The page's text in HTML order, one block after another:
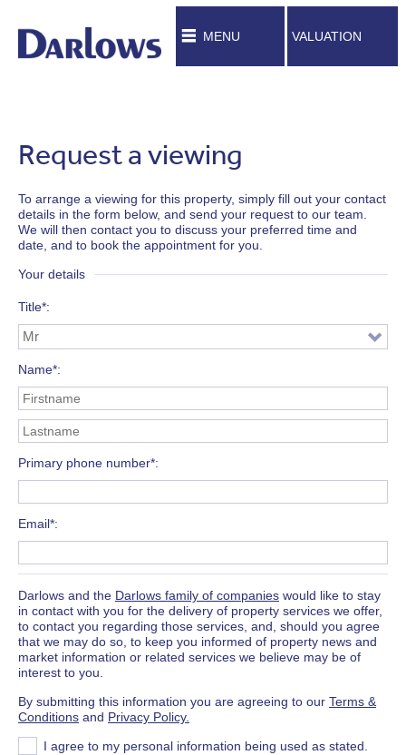
MENU VALUATION
Request a viewing
To arrange a viewing for this property, simply fill out your contact
details in the form below, and send your request to our team.
We will then contact you to discuss your preferred time and
date, and to book the appointment for you.
Your details
Title*
Name*
Primary phone number*
Email*
Darlows and the Darlows family of companies would like to stay
in contact with you for the delivery of property services we offer,
to contact you regarding those services, and, should you agree
that we may do so, to keep you informed of property news and
market information or related services we believe may be of
interest to you.
By submitting this information you are agreeing to our Terms &
Conditions and Privacy Policy.
I agree to my personal information being used as stated.